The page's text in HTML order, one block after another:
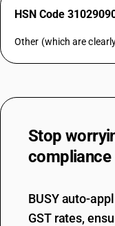
HSN Code
Other (which are
Stop
compliance
BUSY auto-
GST rates,